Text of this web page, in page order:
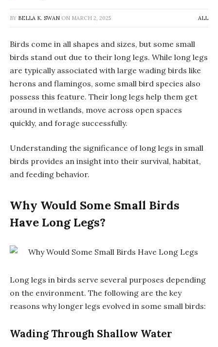
BY BELLA K. SWAN ON MARCH 2, 2025 ALL
Birds come in all shapes and sizes, but some small
birds stand out due to their long legs. While long legs
are typically associated with large wading birds like
herons and flamingos, some small bird species also
possess this feature. Their long legs help them get
around in wetlands, move across open spaces
quickly, and forage successfully.
Understanding the significance of long legs in small
birds provides an insight into their survival, habitat,
and feeding behavior.
Why Would Some Small Birds
Have Long Legs?
Long legs in birds serve several purposes depending
on the environment. The following are the key
reasons why longer legs evolved in some small birds:
Wading Through Shallow Water